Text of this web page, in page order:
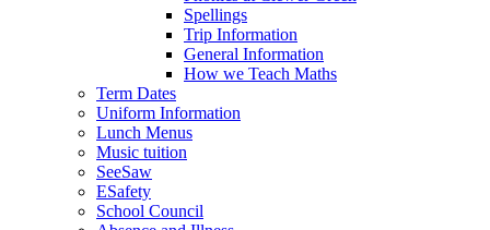
Spellings
Trip Information
General Information
How we Teach Maths
Term Dates
Uniform Information
Lunch Menus
Music tuition
SeeSaw
ESafety
School Council